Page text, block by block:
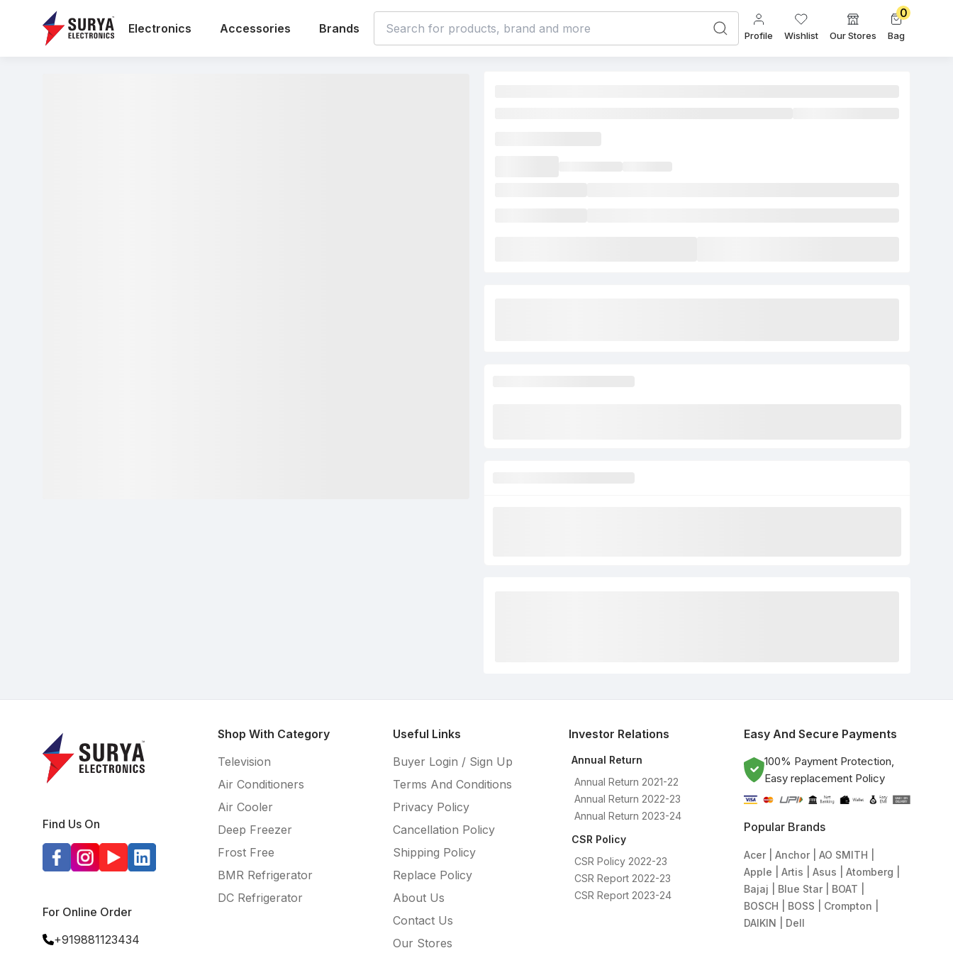
Electronics Accessories Brands Profile Wishlist Our Stores Bag
0
Find Us On
For Online Order
+919881123434
Shop With Category
Television
Air Conditioners
Air Cooler
Deep Freezer
Frost Free
BMR Refrigerator
DC Refrigerator
Useful Links
Buyer Login / Sign Up
Terms And Conditions
Privacy Policy
Cancellation Policy
Shipping Policy
Replace Policy
About Us
Contact Us
Our Stores
Investor Relations
Annual Return
Annual Return 2021-22
Annual Return 2022-23
Annual Return 2023-24
CSR Policy
CSR Policy 2022-23
CSR Report 2022-23
CSR Report 2023-24
Easy And Secure Payments
100% Payment Protection,
Easy replacement Policy
Popular Brands
Acer Anchor
AO SMITH
Apple
Artis Asus
Atomberg
Bajaj
Blue Star
BOAT
BOSCH
BOSS
Crompton
DAIKIN
Dell